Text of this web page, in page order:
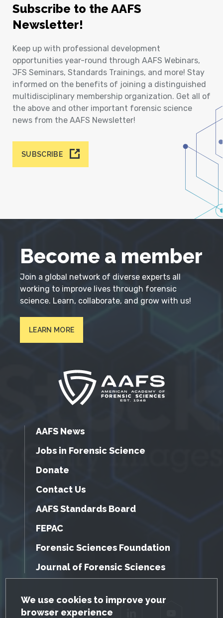
GDPR Cookie Notice
We use cookies to improve your
browser experience
Subscribe to the AAFS
Newsletter!
Keep up with professional development
opportunities year-round through AAFS Webinars,
JFS Seminars, Standards Trainings, and more! Stay
informed on the benefits of joining a distinguished
multidisciplinary membership organization. Get all of
the above and other important forensic science
news from the AAFS Newsletter!
SUBSCRIBE
Become a member
Join a global network of diverse experts all
working to improve lives through forensic
science. Learn, collaborate, and grow with us!
LEARN MORE
AAFS News
Jobs in Forensic Science
Donate
Contact Us
AAFS Standards Board
FEPAC
Forensic Sciences Foundation
Journal of Forensic Sciences
Facebook Twitter